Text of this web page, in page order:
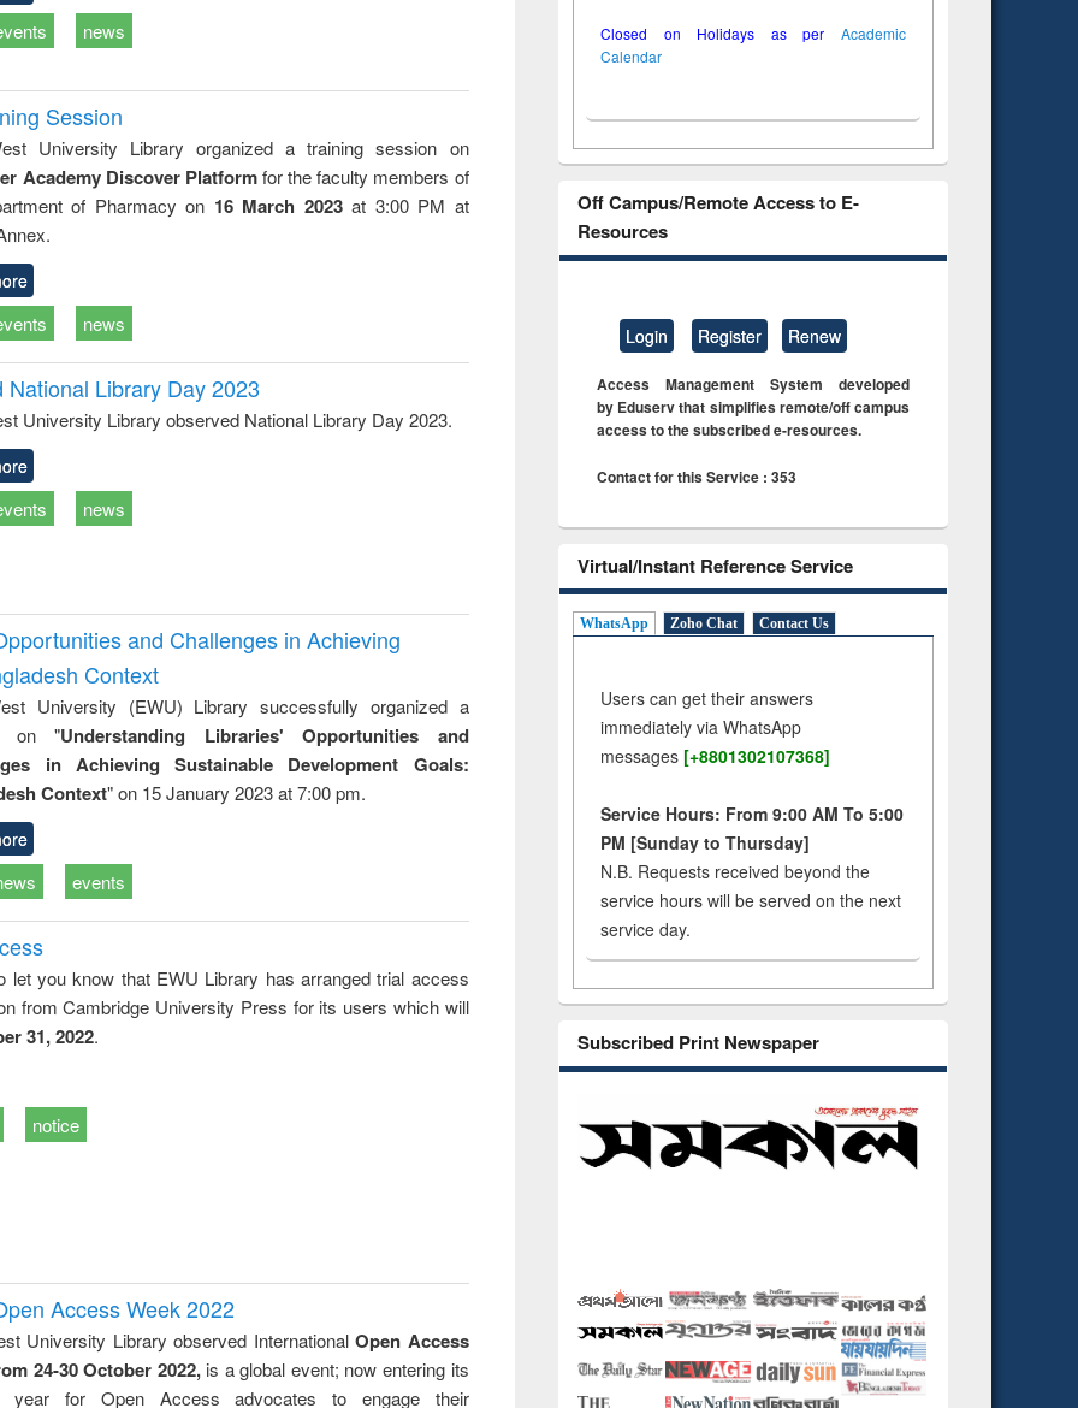
news
Session
University Library organized a training session on
Academy Discover Platformfor the faculty members of
of Pharmacy on 16 March 2023at 3:00 PM at
news
Library Day 2023
University Library observed National Library Day 2023.
news
and Challenges in Achieving
Context
University (EWU) Library successfully organized a
on "Understanding Libraries' Opportunities and
in Achieving Sustainable Development Goals:
Context" on 15 January 2023 at 7:00 pm.
events
let you know that EWU Library has arranged trial access
from Cambridge University Press for its users which will
31, 2022.
notice
Access Week 2022
University Library observed InternationalOpen Access
24-30 October 2022, is a global event; now entering its
year for Open Access advocates to engage their
Closed on Holidays as per Academic
Calendar
Off Campus/Remote Access to E-
Resources
Login Register Renew
Access Management System developed
by Eduserv that simplifies remote/off campus
access to the subscribed e-resources.
Contact for this Service : 353
Virtual/Instant Reference Service
WhatsApp Zoho Chat Contact Us
Users can get their answers
immediately via WhatsApp
messages [+8801302107368]
Service Hours: From 9:00 AM To 5:00
PM [Sunday to Thursday]
N.B. Requests received beyond the
service hours will be served on the next
service day.
Subscribed Print Newspaper